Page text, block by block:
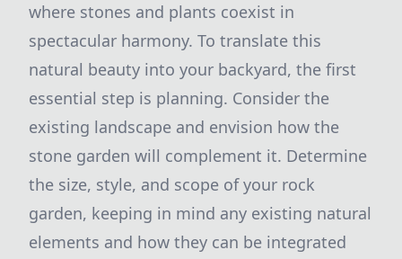
where stones and plants coexist in
spectacular harmony. To translate this
natural beauty into your backyard, the first
essential step is planning. Consider the
existing landscape and envision how the
stone garden will complement it. Determine
the size, style, and scope of your rock
garden, keeping in mind any existing natural
elements and how they can be integrated